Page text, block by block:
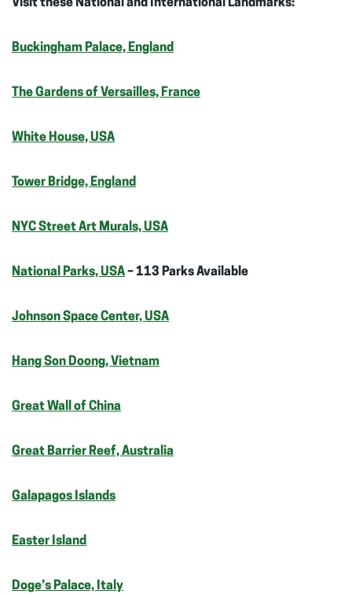
Visit these National and International Landmarks:
Buckingham Palace, England
The Gardens of Versailles, France
White House, USA
Tower Bridge, England
NYC Street Art Murals, USA
National Parks, USA– 113 Parks Available
Johnson Space Center, USA
Hang Son Doong, Vietnam
Great Wall of China
Great Barrier Reef, Australia
Galapagos Islands
Easter Island
Doge’s Palace, Italy